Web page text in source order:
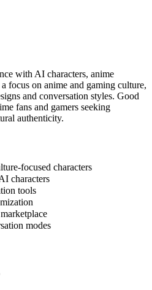
with AI characters, anime
focus on anime and gaming culture,
and conversation styles. Good
fans and gamers seeking
authenticity.
focused characters
characters
tools
modes